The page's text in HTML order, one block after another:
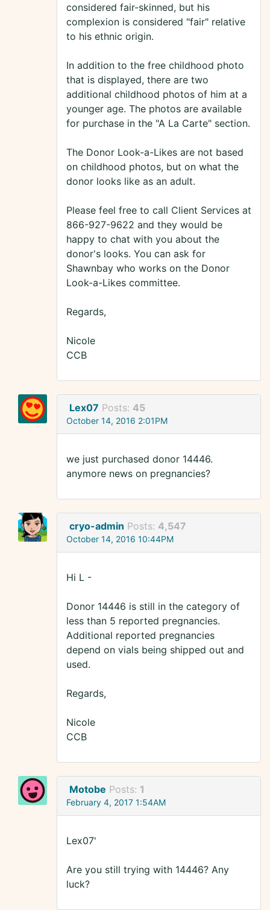
considered fair-skinned, but his
complexion is considered "fair" relative
to his ethnic origin.
In addition to the free childhood photo
that is displayed, there are two
additional childhood photos of him at a
younger age. The photos are available
for purchase in the "A La Carte" section.
The Donor Look-a-Likes are not based
on childhood photos, but on what the
donor looks like as an adult.
Please feel free to call Client Services at
866-927-9622 and they would be
happy to chat with you about the
donor's looks. You can ask for
Shawnbay who works on the Donor
Look-a-Likes committee.
Regards,
Nicole
CCB
Lex07 Posts: 45
October 14, 2016 2:01PM
we just purchased donor 14446.
anymore news on pregnancies?
cryo-admin Posts: 4,547
October 14, 2016 10:44PM
Hi L -
Donor 14446 is still in the category of
less than 5 reported pregnancies.
Additional reported pregnancies
depend on vials being shipped out and
used.
Regards,
Nicole
CCB
Motobe Posts: 1
February 4, 2017 1:54AM
Lex07'
Are you still trying with 14446? Any
luck?